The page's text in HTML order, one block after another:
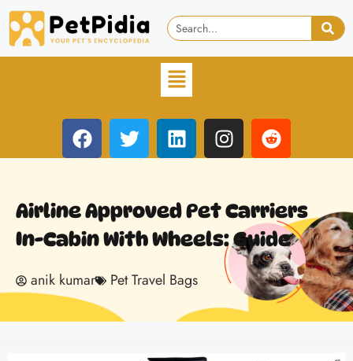
Airline Approved Pet Carriers
In-Cabin With Wheels: Guide
anik kumar Pet Travel Bags